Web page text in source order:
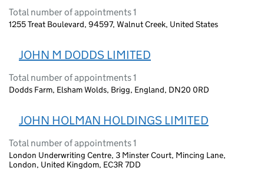
Total number of appointments 1
1255 Treat Boulevard, 94597, Walnut Creek, United States
JOHN M DODDS LIMITED
Total number of appointments 1
Dodds Farm, Elsham Wolds, Brigg, England, DN20 0RD
JOHN HOLMAN HOLDINGS LIMITED
Total number of appointments 1
London Underwriting Centre, 3 Minster Court, Mincing Lane,
London, United Kingdom, EC3R 7DD